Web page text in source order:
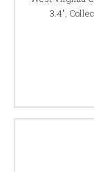
3.4",